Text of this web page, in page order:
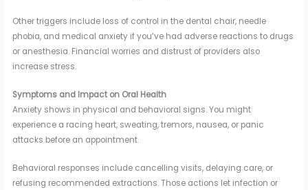
Other triggers include loss of control in the dental chair, needle
phobia, and medical anxiety if you’ve had adverse reactions to drugs
or anesthesia. Financial worries and distrust of providers also
increase stress.
Symptoms and Impact on Oral Health
Anxiety shows in physical and behavioral signs. You might
experience a racing heart, sweating, tremors, nausea, or panic
attacks before an appointment.
Behavioral responses include cancelling visits, delaying care, or
refusing recommended extractions. Those actions let infection or